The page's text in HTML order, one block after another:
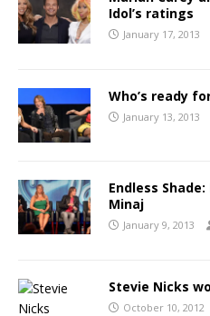
Idol’s ratings
January 17, 2013
Who’s ready
January 13, 2013
Endless
Minaj
January 9, 2013
Stevie Nicks
October 10, 2012